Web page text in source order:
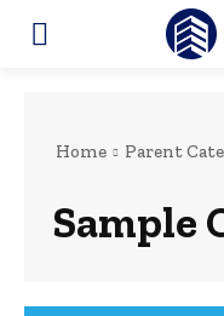
Home Parent
Sample